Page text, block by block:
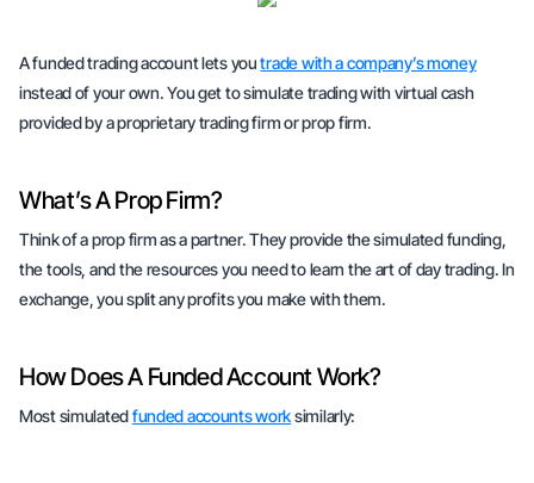
A funded trading account lets youtrade with a company’s money
instead of your own. You get to simulate trading withvirtualcash
provided by a proprietary trading firm orprop firm.
What’s A Prop Firm?
Think of a prop firm as a partner. They provide the simulated funding,
the tools, and the resources you need to learn the art of day trading. In
exchange, you split any profits you make with them.
How Does A Funded Account Work?
Most simulatedfunded accounts worksimilarly: